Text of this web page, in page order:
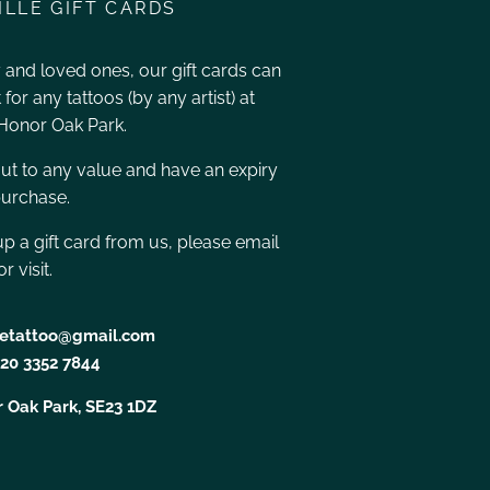
GIFT CARDS
loved ones, our gift cards can
any tattoos (by any artist) at
Oak Park.
to any value and have an expiry
a gift card from us, please email
visit.
3352 7844
Oak Park, SE23 1DZ